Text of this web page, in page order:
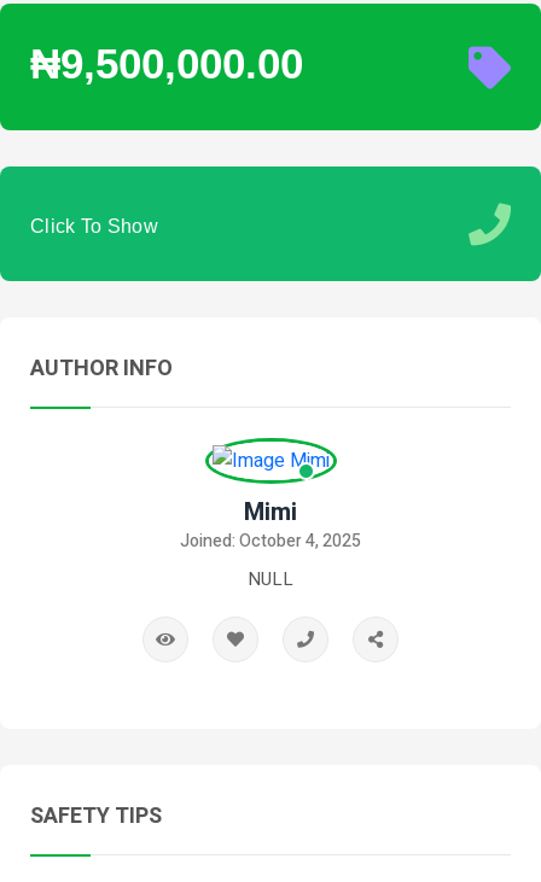
₦9,500,000.00
Click To Show
AUTHOR INFO
Mimi
Joined: October 4, 2025
NULL
SAFETY TIPS